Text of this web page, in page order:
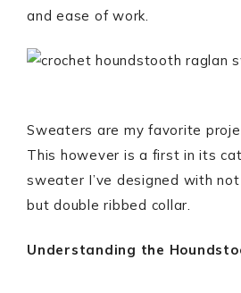
and ease of work.
Sweaters are my favorite
This however is a first in its
sweater I’ve designed with
but double ribbed collar.
Understanding the